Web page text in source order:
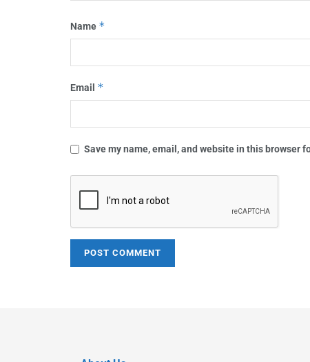
Name *
Email *
Save my name, email, and website in this browser